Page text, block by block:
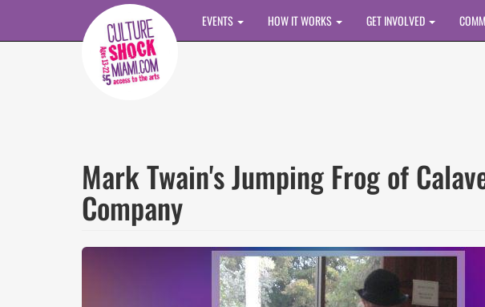
Skip to main content
EVENTS HOW IT WORKS GET INVOLVED
Mark Twain's Jumping Frog of
Company